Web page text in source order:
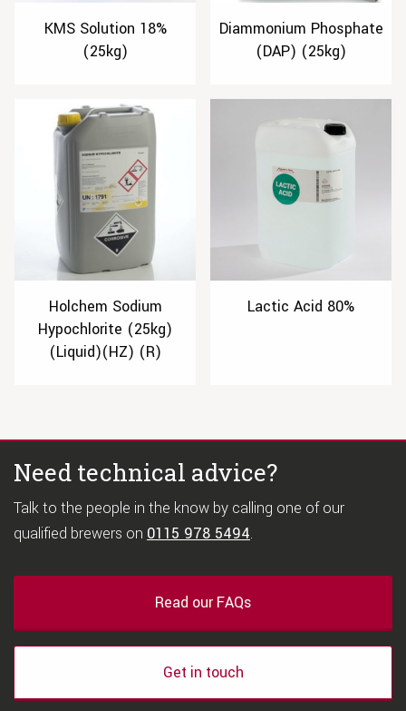
KMS Solution 18%
(25kg)
Diammonium Phosphate
(DAP) (25kg)
Holchem Sodium
Hypochlorite (25kg)
(Liquid)(HZ) (R)
Lactic Acid 80%
Need technical advice?
Talk to the people in the know by calling one of our
qualified brewers on 0115 978 5494.
Read our FAQs
Get in touch